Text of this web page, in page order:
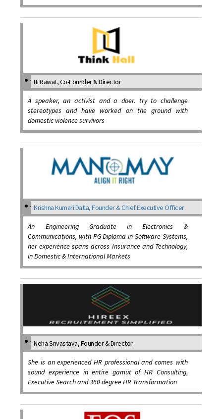
Iti Rawat, Co-Founder & Director
A speaker, an activist and a doer. try to challenge
stereotypes and have worked on the ground with
domestic violence survivors
Krishna Kumari Datla, Founder & Chief Executive Officer
An Engineering Graduate in Electronics &
Communications, with PG Diploma in Software Systems,
her experience spans across Insurance and Technology,
in Domestic & International Markets
Neha Srivastava, Founder & Director
She is an experienced HR professional and comes with
sound experience in entire gamut of HR Consulting,
Executive Search and 360 degree HR Transformation